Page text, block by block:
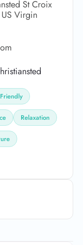
St Croix
Virgin
Relaxation